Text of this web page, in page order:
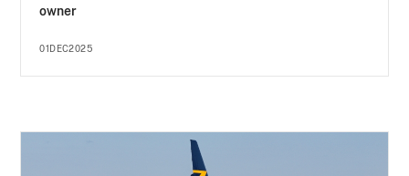
owner
01DEC2025